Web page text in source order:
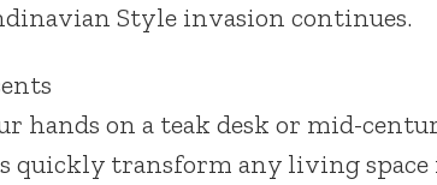
Style invasion continues.
hands on a teak desk or mid-
quickly transform any living